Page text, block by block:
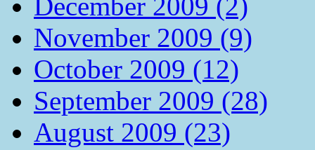
December 2009 (2)
November 2009 (9)
October 2009 (12)
September 2009 (28)
August 2009 (23)